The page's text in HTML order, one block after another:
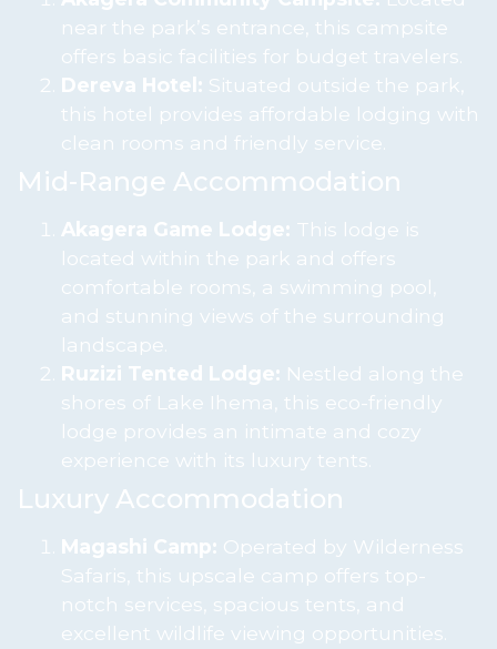
near the park’s entrance, this campsite
offers basic facilities for budget travelers.
Dereva Hotel: Situated outside the park,
this hotel provides affordable lodging with
clean rooms and friendly service.
Mid-Range Accommodation
Akagera Game Lodge: This lodge is
located within the park and offers
comfortable rooms, a swimming pool,
and stunning views of the surrounding
landscape.
Ruzizi Tented Lodge: Nestled along the
shores of Lake Ihema, this eco-friendly
lodge provides an intimate and cozy
experience with its luxury tents.
Luxury Accommodation
Magashi Camp: Operated by Wilderness
Safaris, this upscale camp offers top-
notch services, spacious tents, and
excellent wildlife viewing opportunities.